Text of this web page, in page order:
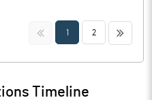
<< 1 2 >>
Timeline